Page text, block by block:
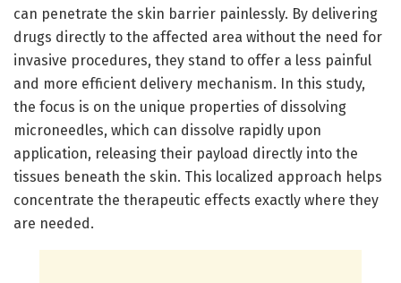
can penetrate the skin barrier painlessly. By delivering
drugs directly to the affected area without the need for
invasive procedures, they stand to offer a less painful
and more efficient delivery mechanism. In this study,
the focus is on the unique properties of dissolving
microneedles, which can dissolve rapidly upon
application, releasing their payload directly into the
tissues beneath the skin. This localized approach helps
concentrate the therapeutic effects exactly where they
are needed.